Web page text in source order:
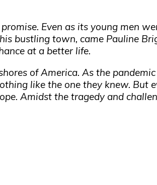
Even as its young men
bustling town, came Pauline
at a better life.
of America. As the
like the one they knew. But
Amidst the tragedy and